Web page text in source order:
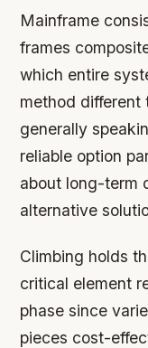
Mainframe
frames
which entire
method different
generally
reliable option
about long-term
alternative
Climbing holds
critical element
phase since
pieces cost-